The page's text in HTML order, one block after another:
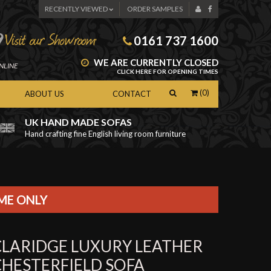
RECENTLY VIEWED ORDER SAMPLES
0161 737 1600
WE ARE CURRENTLY CLOSED
CLICK HERE FOR OPENING TIMES
(0)
ABOUT US CONTACT
UK HAND MADE SOFAS
Hand crafting fine English living room furniture
ONLY
LUXURY LEATHER
SOFA